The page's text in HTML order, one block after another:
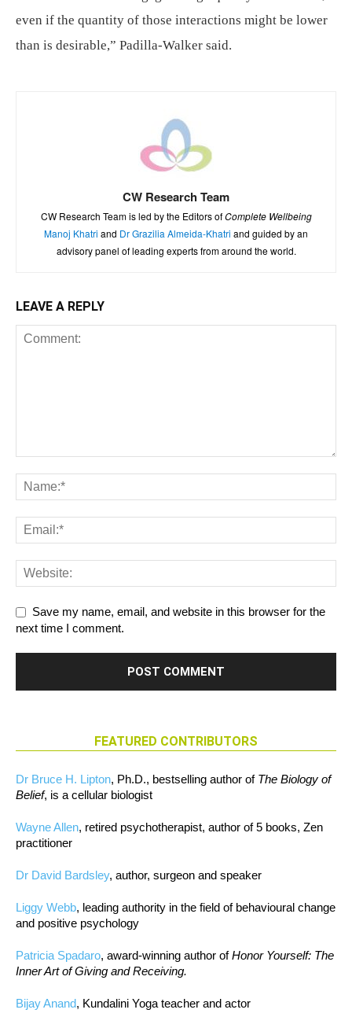
even if the quantity of those interactions might be lower
than is desirable,” Padilla-Walker said.
CW Research Team
CW Research Team is led by the Editors ofComplete Wellbeing
Manoj Khatri and Dr Grazilia Almeida-Khatri and guided by an
advisory panel of leading experts from around the world.
LEAVE A REPLY
Save my name, email, and website in this browser for the
next time I comment.
FEATURED CONTRIBUTORS
Dr Bruce H. Lipton, Ph.D., bestselling author of The Biology of
Belief, is a cellular biologist
Wayne Allen, retired psychotherapist, author of 5 books, Zen
practitioner
Dr David Bardsley, author, surgeon and speaker
Liggy Webb, leading authority in the field of behavioural change
and positive psychology
Patricia Spadaro, award-winning author ofHonor Yourself: The
Inner Art of Giving and Receiving.
Bijay Anand, Kundalini Yoga teacher and actor